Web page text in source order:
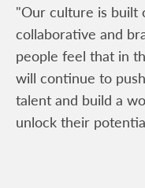
"Our culture is built
collaborative and
people feel that in
will continue to
talent and build a
unlock their